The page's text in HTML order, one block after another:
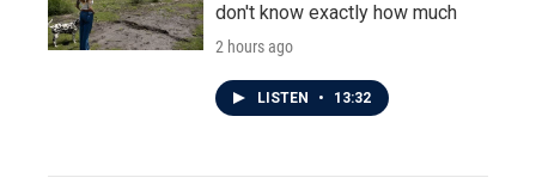
don't know exactly how much
2 hours ago
LISTEN • 13:32